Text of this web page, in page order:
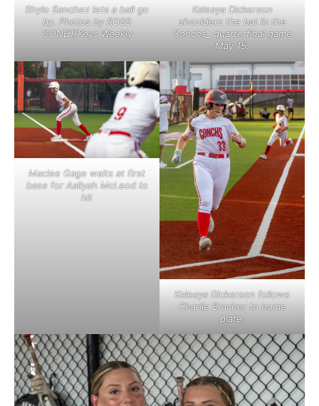
Shylo Sanchez lets a ball go
by. Photos by ROSS
GONET/Keys Weekly
Kaleaya Dickerson
shoulders the bat in the
Conchs_ quarterfinal game
May 15.
Maciee Gage waits at first
base for Aaliyah McLeod to
hit
Kaleaya Dickerson follows
Charlie Bracher to home
plate.